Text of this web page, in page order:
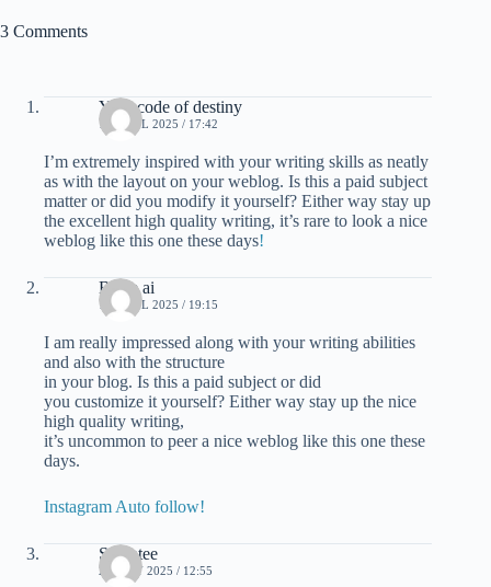
3 Comments
Your code of destiny
16 APRIL 2025 / 17:42
I’m extremely inspired with your writing skills as neatly
as with the layout on your weblog. Is this a paid subject
matter or did you modify it yourself? Either way stay up
the excellent high quality writing, it’s rare to look a nice
weblog like this one these days!
Blaze ai
16 APRIL 2025 / 19:15
I am really impressed along with your writing abilities
and also with the structure
in your blog. Is this a paid subject or did
you customize it yourself? Either way stay up the nice
high quality writing,
it’s uncommon to peer a nice weblog like this one these
days.
Instagram Auto follow!
Swantee
25 JULY 2025 / 12:55